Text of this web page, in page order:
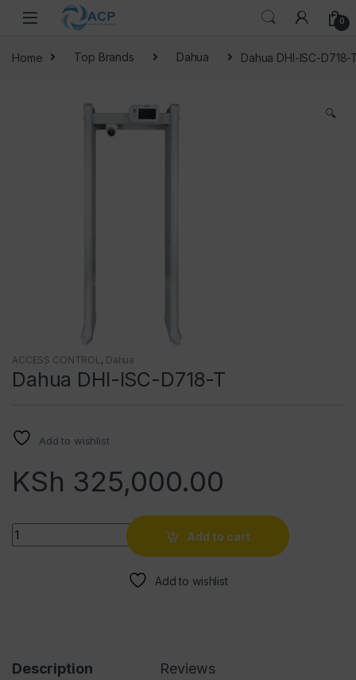
Skip to navigation
Skip to content
0
Home Top Brands Dahua Dahua DHI-ISC-D718-
🔍
ACCESS CONTROL, Dahua
Dahua DHI-ISC-D718-T
Add to wishlist
KSh 325,000.00
Quantity
Add to cart
Add to wishlist
Description Reviews